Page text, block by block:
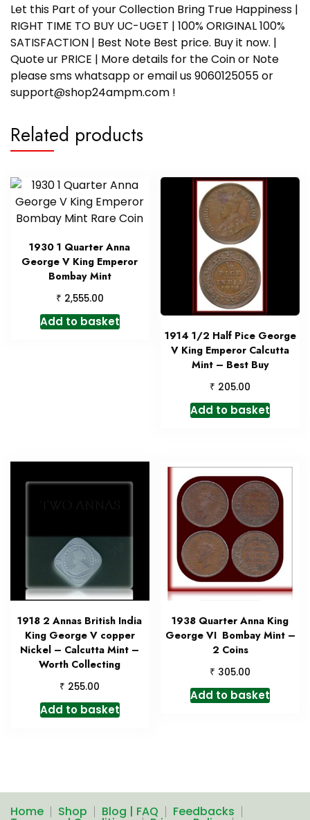
Let this Part of your Collection Bring True Happiness |
RIGHT TIME TO BUY UC-UGET | 100% ORIGINAL 100%
SATISFACTION | Best Note Best price. Buy it now. |
Quote ur PRICE | More details for the Coin or Note
please sms whatsapp or email us 9060125055 or
support@shop24ampm.com !
Related products
1930 1 Quarter Anna
George V King Emperor
Bombay Mint
₹ 2,555.00
Add to basket
1914 1/2 Half Pice George
V King Emperor Calcutta
Mint – Best Buy
₹ 205.00
Add to basket
1918 2 Annas British India
King George V copper
Nickel – Calcutta Mint –
Worth Collecting
₹ 255.00
Add to basket
1938 Quarter Anna King
George VI Bombay Mint –
2 Coins
₹ 305.00
Add to basket
Home Shop Blog | FAQ Feedbacks